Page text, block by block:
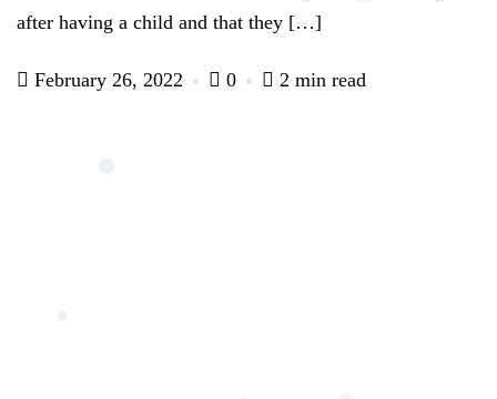
after having a child and that they […]
February 26, 2022 0 2 min read